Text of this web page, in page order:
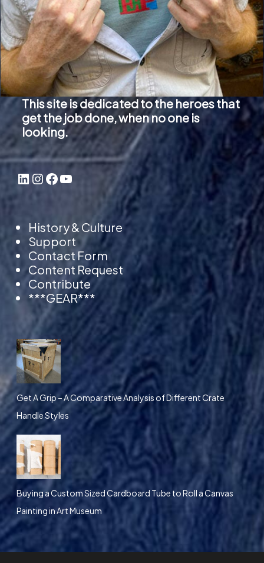
This site is dedicated to the heroes that
get the job done, when no one is
looking.
LinkedIn InstagramFacebook YouTube
History & Culture
Support
Contact Form
Content Request
Contribute
***GEAR***
Get A Grip – A Comparative Analysis of Different Crate
Handle Styles
Buying a Custom Sized Cardboard Tube to Roll a Canvas
Painting in Art Museum